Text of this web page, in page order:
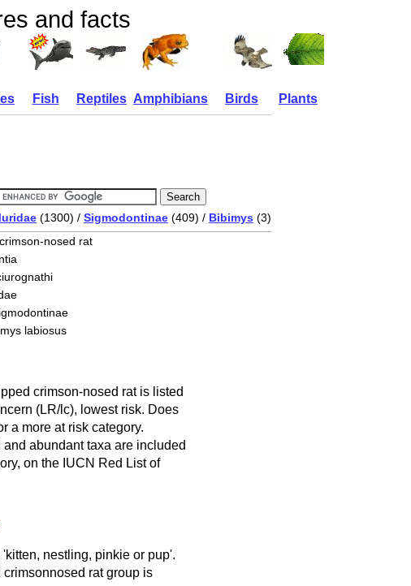
and facts
Fish Reptiles Amphibians Birds Plants
(1300) / Sigmodontinae (409) / Bibimys (3)
nosed rat
labiosus
crimson-nosed rat is listed
(LR/lc), lowest risk. Does
a more at risk category.
abundant taxa are included
on the IUCN Red List of
nestling, pinkie or pup'.
rat group is